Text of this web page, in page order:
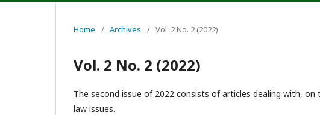
Home / Archives / Vol. 2 No. 2 (2022)
Vol. 2 No. 2 (2022)
The second issue of 2022 consists of articles dealing with,
law issues.